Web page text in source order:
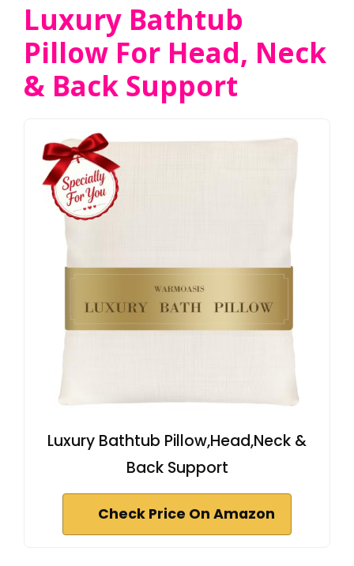
Luxury Bathtub
Pillow For Head, Neck
& Back Support
Luxury Bathtub Pillow,Head,Neck &
Back Support
Check Price On Amazon